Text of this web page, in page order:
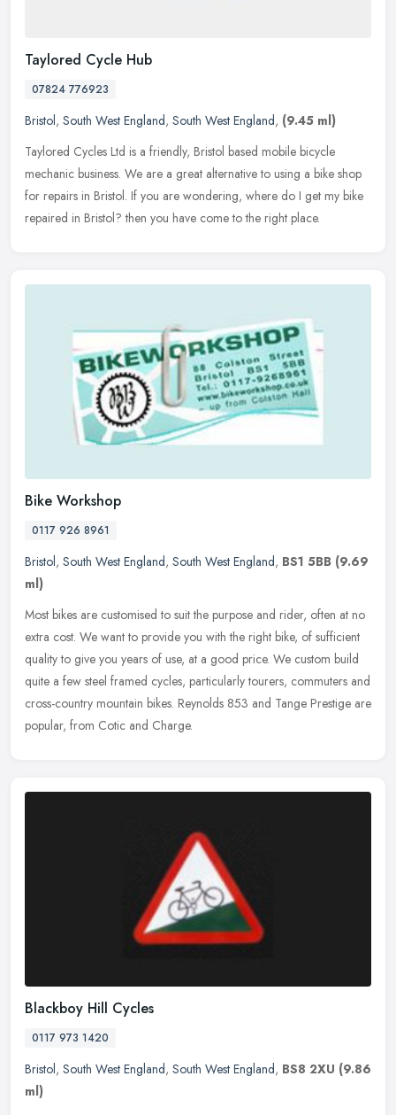
Taylored Cycle Hub
07824 776923
Bristol, South West England, South West England, (9.45 ml)
Taylored Cycles Ltd is a friendly, Bristol based mobile bicycle
mechanic business. We are a great alternative to using a bike shop
for repairs in Bristol. If you are wondering, where do I get my bike
repaired in Bristol? then you have come to the right place.
Bike Workshop
0117 926 8961
Bristol, South West England, South West England, BS1 5BB (9.69
ml)
Most bikes are customised to suit the purpose and rider, often at no
extra cost. We want to provide you with the right bike, of sufficient
quality to give you years of use, at a good price. We custom build
quite a few steel framed cycles, particularly tourers, commuters and
cross-country mountain bikes. Reynolds 853 and Tange Prestige are
popular, from Cotic and Charge.
Blackboy Hill Cycles
0117 973 1420
Bristol, South West England, South West England, BS8 2XU (9.86
ml)